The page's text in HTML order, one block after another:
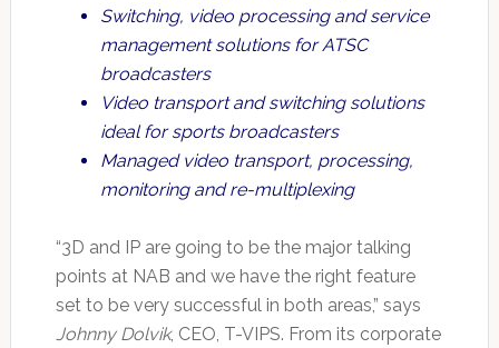
Switching, video processing and service
management solutions for ATSC
broadcasters
Video transport and switching solutions
ideal for sports broadcasters
Managed video transport, processing,
monitoring and re-multiplexing
“3D and IP are going to be the major talking
points at NAB and we have the right feature
set to be very successful in both areas,” says
Johnny Dolvik, CEO, T-VIPS. From its corporate